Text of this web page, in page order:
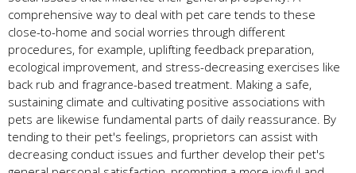
comprehensive way to deal with pet care tends to these
close-to-home and social worries through different
procedures, for example, uplifting feedback preparation,
ecological improvement, and stress-decreasing exercises like
back rub and fragrance-based treatment. Making a safe,
sustaining climate and cultivating positive associations with
pets are likewise fundamental parts of daily reassurance. By
tending to their pet's feelings, proprietors can assist with
decreasing conduct issues and further develop their pet's